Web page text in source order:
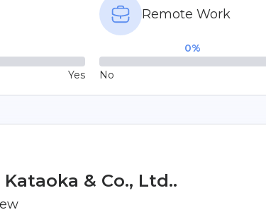
Yes
Remote Work
0%
No
& Co., Ltd..